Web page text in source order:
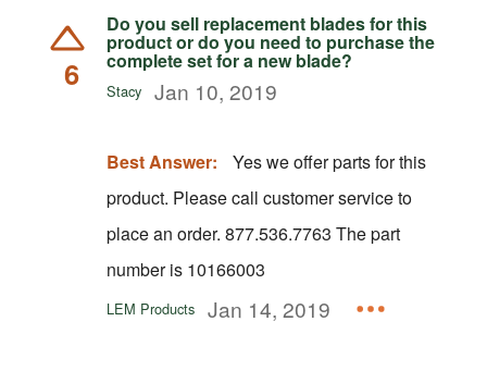
6
Do you sell replacement blades for this
product or do you need to purchase the
complete set for a new blade?
Stacy Jan 10, 2019
Best Answer:
Yes we offer parts for this
product. Please call customer service to
place an order. 877.536.7763 The part
number is 10166003
LEM Products Jan 14, 2019